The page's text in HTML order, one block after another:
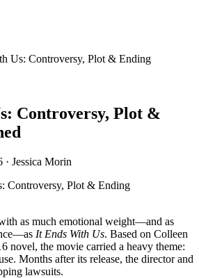
Us: Controversy, Plot & Ending
Controversy, Plot &
· Jessica Morin
as much emotional weight—and as
It Ends With Us. Based on Colleen
novel, the movie carried a heavy theme:
Months after its release, the director and
lawsuits.